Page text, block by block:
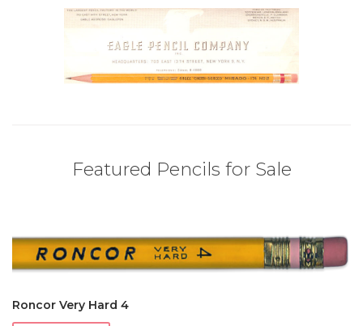
Featured Pencils for Sale
Roncor Very Hard 4